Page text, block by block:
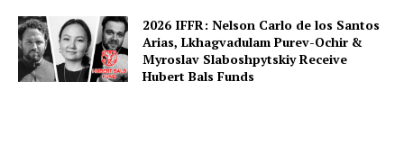
2026 IFFR: Nelson Carlo de los Santos
Arias, Lkhagvadulam Purev-Ochir &
Myroslav Slaboshpytskiy Receive
Hubert Bals Funds